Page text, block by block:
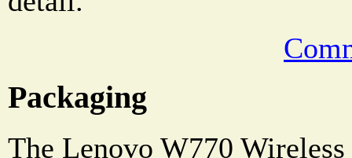
Packaging
The Lenovo W770